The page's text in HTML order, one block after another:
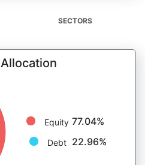
SECTORS
Equity 77.04%
Debt 22.96%